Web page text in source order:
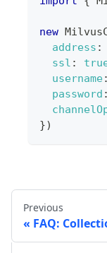
new
address :
ssl :
username:
password :
})
Previous
FAQ: